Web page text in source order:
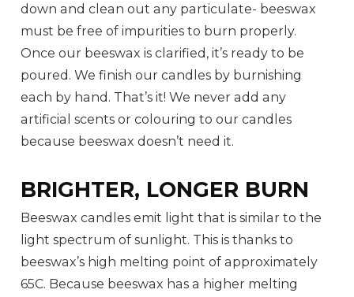
down and clean out any particulate- beeswax
must be free of impurities to burn properly.
Once our beeswax is clarified, it’s ready to be
poured. We finish our candles by burnishing
each by hand. That’s it! We never add any
artificial scents or colouring to our candles
because beeswax doesn’t need it.
BRIGHTER, LONGER BURN
Beeswax candles emit light that is similar to the
light spectrum of sunlight. This is thanks to
beeswax’s high melting point of approximately
65C. Because beeswax has a higher melting